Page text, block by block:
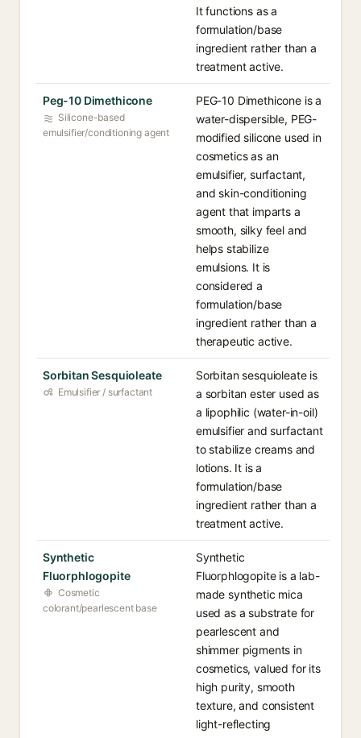
It functions as a
formulation/base
ingredient rather than a
treatment active.
Peg-10 Dimethicone
Silicone-based
emulsifier/conditioning agent
PEG-10 Dimethicone is a
water-dispersible, PEG-
modified silicone used in
cosmetics as an
emulsifier, surfactant,
and skin-conditioning
agent that imparts a
smooth, silky feel and
helps stabilize
emulsions. It is
considered a
formulation/base
ingredient rather than a
therapeutic active.
Sorbitan Sesquioleate
Emulsifier / surfactant
Sorbitan sesquioleate is
a sorbitan ester used as
a lipophilic (water-in-oil)
emulsifier and surfactant
to stabilize creams and
lotions. It is a
formulation/base
ingredient rather than a
treatment active.
Synthetic
Fluorphlogopite
Cosmetic
colorant/pearlescent base
Synthetic
Fluorphlogopite is a lab-
made synthetic mica
used as a substrate for
pearlescent and
shimmer pigments in
cosmetics, valued for its
high purity, smooth
texture, and consistent
light-reflecting